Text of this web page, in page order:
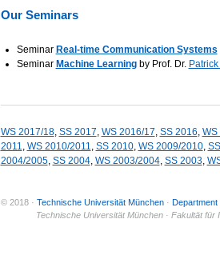
Our Seminars
Seminar Real-time Communication Systems
Seminar Machine Learningby Prof. Dr.
WS 2017/18, SS 2017 WS 2016/17 SS 2016 WS
2011
WS 2010/2011 SS 2010, WS 2009/2010,
2004/2005, SS 2004, WS 2003/2004, SS 2003,
© 2018 · Technische Universität München· Department
Technische Universität München · Fakultät